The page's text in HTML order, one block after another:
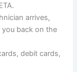
arrives,
back on the
debit cards,